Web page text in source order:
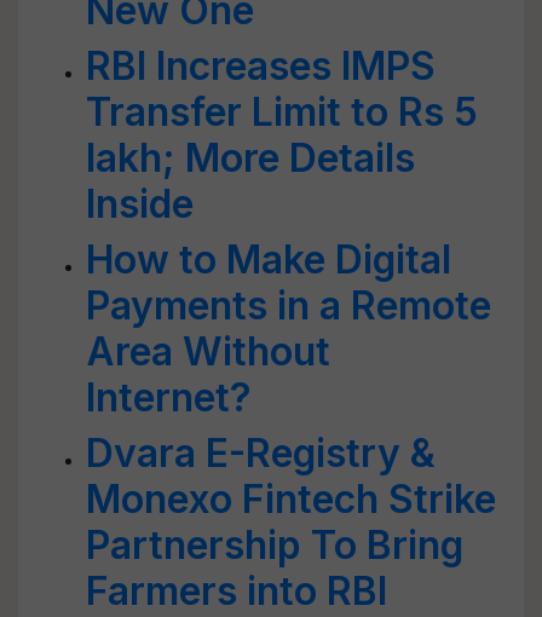
New One
RBI Increases IMPS
Transfer Limit to Rs 5
lakh; More Details
Inside
How to Make Digital
Payments in a Remote
Area Without
Internet?
Dvara E-Registry &
Monexo Fintech Strike
Partnership To Bring
Farmers into RBI